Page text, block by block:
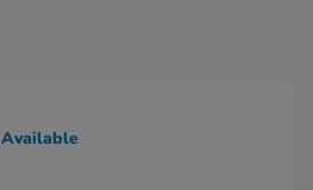
Available